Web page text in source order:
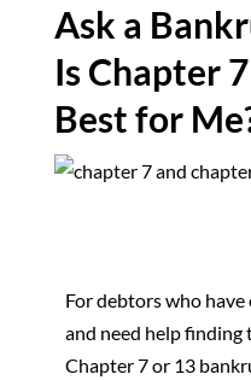
Ask a
Is Chapter
Best for
For debtors who
and need help
Chapter 7 or 13